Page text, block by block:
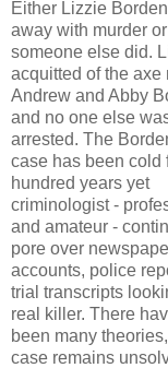
Either Lizzie
away with murder or
someone else did.
acquitted of the axe
Andrew and Abby
and no one else
arrested. The
case has been cold
hundred years yet
criminologist -
and amateur -
pore over
accounts, police
trial transcripts
real killer. There
been many
case remains